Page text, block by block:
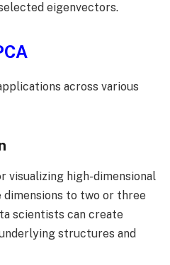
eigenvectors.
across various
visualizing high-dimensional
to two or three
scientists can create
structures and